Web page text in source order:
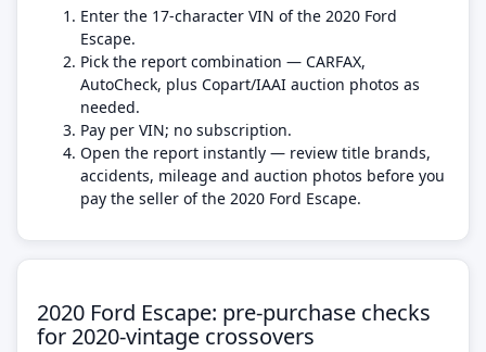
Enter the 17-character VIN of the 2020 Ford
Escape.
Pick the report combination — CARFAX,
AutoCheck, plus Copart/IAAI auction photos as
needed.
Pay per VIN; no subscription.
Open the report instantly — review title brands,
accidents, mileage and auction photos before you
pay the seller of the 2020 Ford Escape.
2020 Ford Escape: pre-purchase checks
for 2020-vintage crossovers